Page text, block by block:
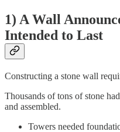
1) A Wall
Intended to Last
Constructing a stone wall
Thousands of tons of stone
and assembled.
Towers needed